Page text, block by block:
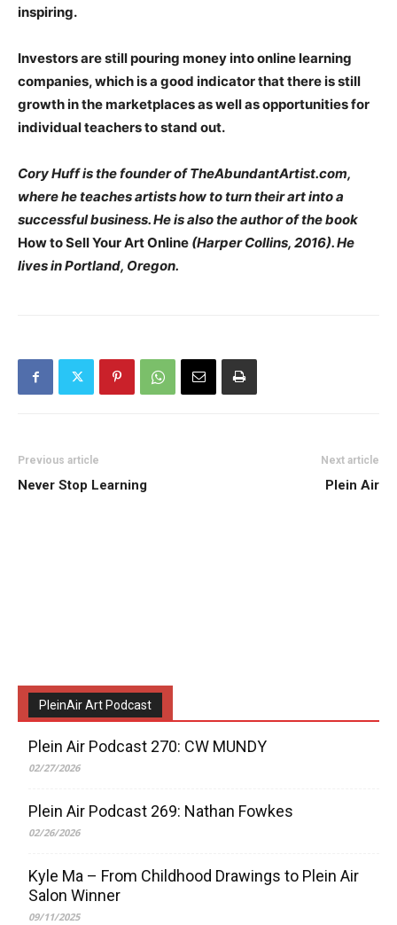
inspiring.
Investors are still pouring money into online learning
companies, which is a good indicator that there is still
growth in the marketplaces as well as opportunities for
individual teachers to stand out.
Cory Huff is the founder of TheAbundantArtist.com,
where he teaches artists how to turn their art into a
successful business. He is also the author of the book
How to Sell Your Art Online (Harper Collins, 2016). He
lives in Portland, Oregon.
Previous article
Never Stop Learning
Next article
Plein Air
PleinAir Art Podcast
Plein Air Podcast 270: CW MUNDY
02/27/2026
Plein Air Podcast 269: Nathan Fowkes
02/26/2026
Kyle Ma – From Childhood Drawings to Plein Air
Salon Winner
09/11/2025